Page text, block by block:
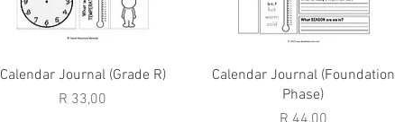
Quick View
Calendar Journal (Grade R)
Price
R 33,00
Quick View
Calendar Journal (Foundation
Phase)
Price